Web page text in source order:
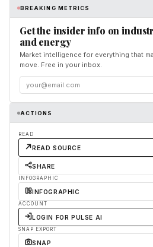
BREAKING METRICS
Get the insider info on
and energy
Market intelligence for everything that
move. Free in your inbox.
ACTIONS
READ
READ SOURCE
SHARE
INFOGRAPHIC
INFOGRAPHIC
ACCOUNT
LOGIN FOR PULSE AI
SNAP EXPORT
SNAP